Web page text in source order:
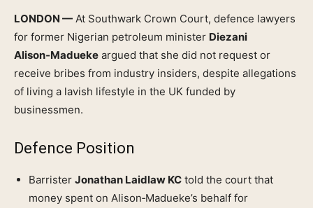
LONDON — At Southwark Crown Court, defence lawyers
for former Nigerian petroleum minister Diezani
Alison‑Madueke argued that she did not request or
receive bribes from industry insiders, despite allegations
of living a lavish lifestyle in the UK funded by
businessmen.
Defence Position
Barrister Jonathan Laidlaw KC told the court that
money spent on Alison‑Madueke’s behalf for